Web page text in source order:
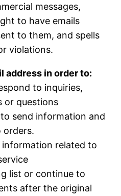
messages,
to have emails
to them, and spells
violations.
address in order to:
to inquiries,
or questions
send information and
orders.
information related to
list or continue to
after the original